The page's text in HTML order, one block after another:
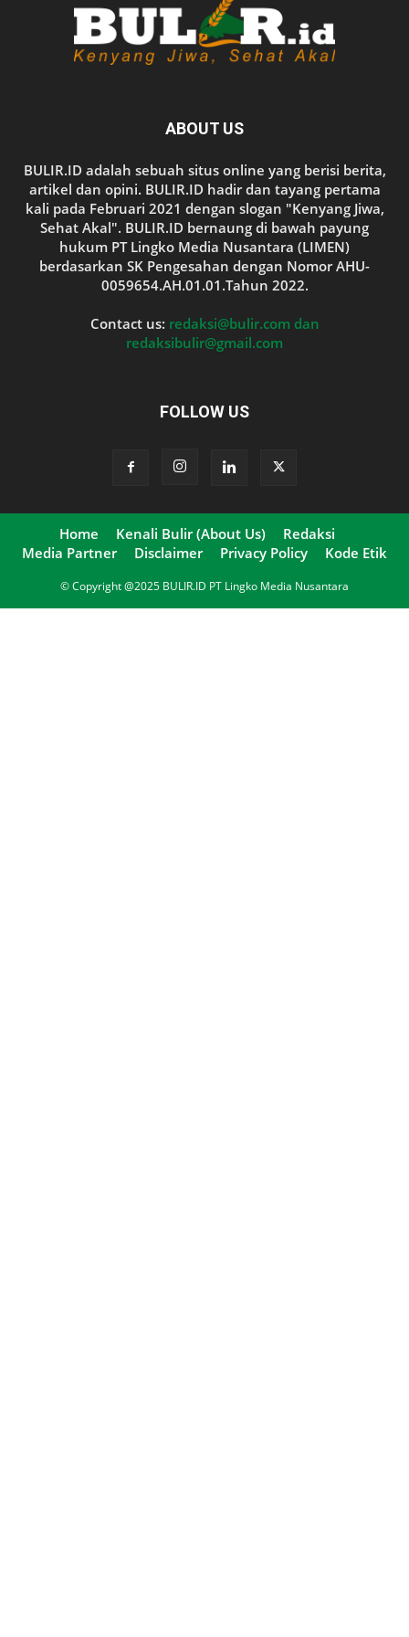
ABOUT US
BULIR.ID adalah sebuah situs online yang berisi berita,
artikel dan opini. BULIR.ID hadir dan tayang pertama
kali pada Februari 2021 dengan slogan "Kenyang Jiwa,
Sehat Akal". BULIR.ID bernaung di bawah payung
hukum PT Lingko Media Nusantara (LIMEN)
berdasarkan SK Pengesahan dengan Nomor AHU-
0059654.AH.01.01.Tahun 2022.
Contact us: redaksi@bulir.com dan
redaksibulir@gmail.com
FOLLOW US
Home Kenali Bulir (About Us)
Redaksi
Media Partner
Disclaimer Privacy Policy Kode Etik
© Copyright @2025 BULIR.ID PT Lingko Media Nusantara